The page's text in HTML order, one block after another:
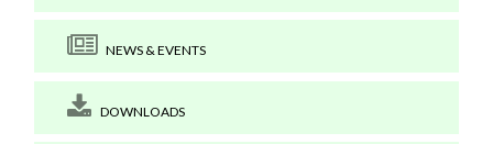
NEWS & EVENTS
DOWNLOADS